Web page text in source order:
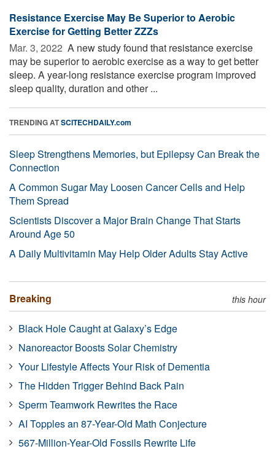
Resistance Exercise May Be Superior to Aerobic
Exercise for Getting Better ZZZs
Mar. 3, 2022  A new study found that resistance exercise
may be superior to aerobic exercise as a way to get better
sleep. A year-long resistance exercise program improved
sleep quality, duration and other ...
TRENDING ATSCITECHDAILY.com
Sleep Strengthens Memories, but Epilepsy Can Break the
Connection
A Common Sugar May Loosen Cancer Cells and Help
Them Spread
Scientists Discover a Major Brain Change That Starts
Around Age 50
A Daily Multivitamin May Help Older Adults Stay Active
Breaking this hour
Black Hole Caught at Galaxy’s Edge
Nanoreactor Boosts Solar Chemistry
Your Lifestyle Affects Your Risk of Dementia
The Hidden Trigger Behind Back Pain
Sperm Teamwork Rewrites the Race
AI Topples an 87-Year-Old Math Conjecture
567-Million-Year-Old Fossils Rewrite Life